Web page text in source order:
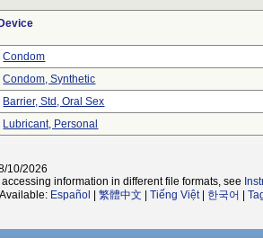
Device
Condom
Condom, Synthetic
Barrier, Std, Oral Sex
Lubricant, Personal
10/2026
information in different file formats, see
Español 繁體中文 Tiếng Việt| 한국어